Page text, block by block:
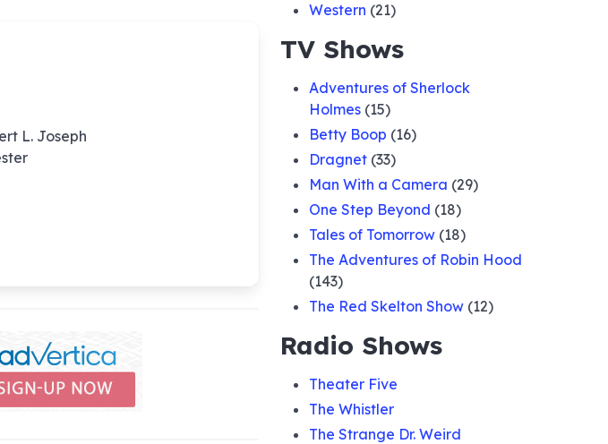
L. Joseph
Western (21)
TV Shows
Adventures of Sherlock
Holmes (15)
Betty Boop (16)
Dragnet (33)
Man With a Camera (29)
One Step Beyond (18)
Tales of Tomorrow (18)
The Adventures of Robin Hood
(143)
The Red Skelton Show (12)
Radio Shows
Theater Five
The Whistler
The Strange Dr. Weird